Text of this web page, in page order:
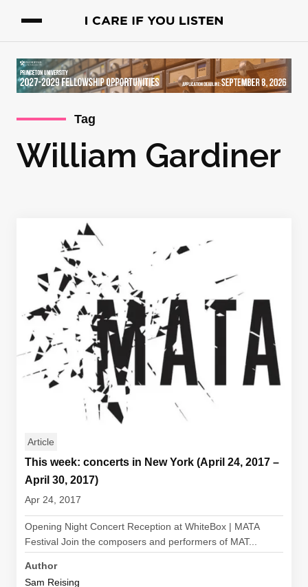
Tag
William Gardiner
Article
This week: concerts in New York (April 24, 2017 –
April 30, 2017)
Apr 24, 2017
Opening Night Concert Reception at WhiteBox | MATA
Festival Join the composers and performers of MAT...
Author
Sam Reising